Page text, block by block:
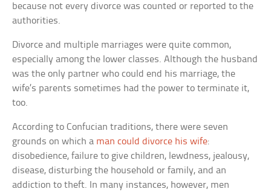
because not every divorce was counted or reported to the
authorities.
Divorce and multiple marriages were quite common,
especially among the lower classes. Although the husband
was the only partner who could end his marriage, the
wife’s parents sometimes had the power to terminate it,
too.
According to Confucian traditions, there were seven
grounds on which a man could divorce his wife:
disobedience, failure to give children, lewdness, jealousy,
disease, disturbing the household or family, and an
addiction to theft. In many instances, however, men